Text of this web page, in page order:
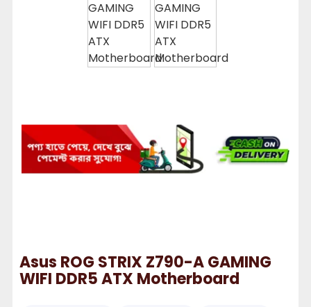
Asus ROG STRIX Z790-A GAMING
WIFI DDR5 ATX Motherboard